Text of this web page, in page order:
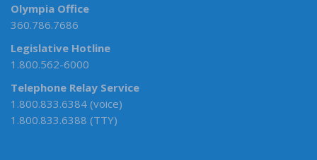
Olympia Office
360.786.7686
Legislative Hotline
1.800.562-6000
Telephone Relay Service
1.800.833.6384 (voice)
1.800.833.6388 (TTY)